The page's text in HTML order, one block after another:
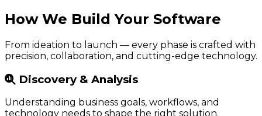
How We Build Your Software
From ideation to launch — every phase is crafted with
precision, collaboration, and cutting-edge technology.
Discovery & Analysis
Understanding business goals, workflows, and
technology needs to shape the right solution.